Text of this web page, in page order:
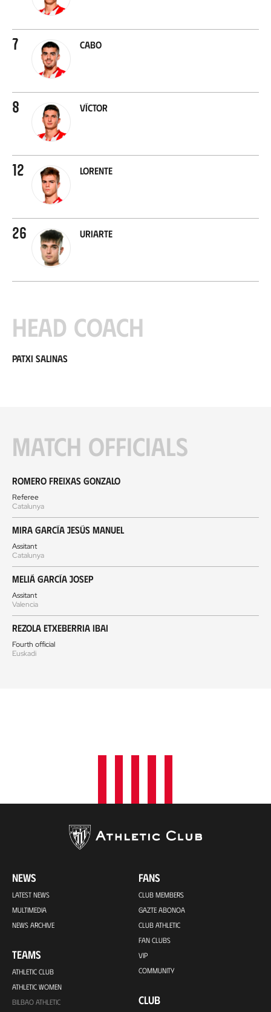
7 Cabo
8 Víctor
12 Lorente
26 Uriarte
Head coach
Patxi Salinas
Match officials
Romero Freixas Gonzalo
Referee
Catalunya
Mira García Jesús Manuel
Assitant
Catalunya
Meliá García Josep
Assitant
Valencia
Rezola Etxeberria Ibai
Fourth official
Euskadi
NEWS
LATEST NEWS
MULTIMEDIA
NEWS ARCHIVE
TEAMS
ATHLETIC CLUB
ATHLETIC WOMEN
BILBAO ATHLETIC
FANS
CLUB MEMBERS
GAZTE ABONOA
CLUB ATHLETIC
FAN CLUBS
VIP
COMMUNITY
CLUB